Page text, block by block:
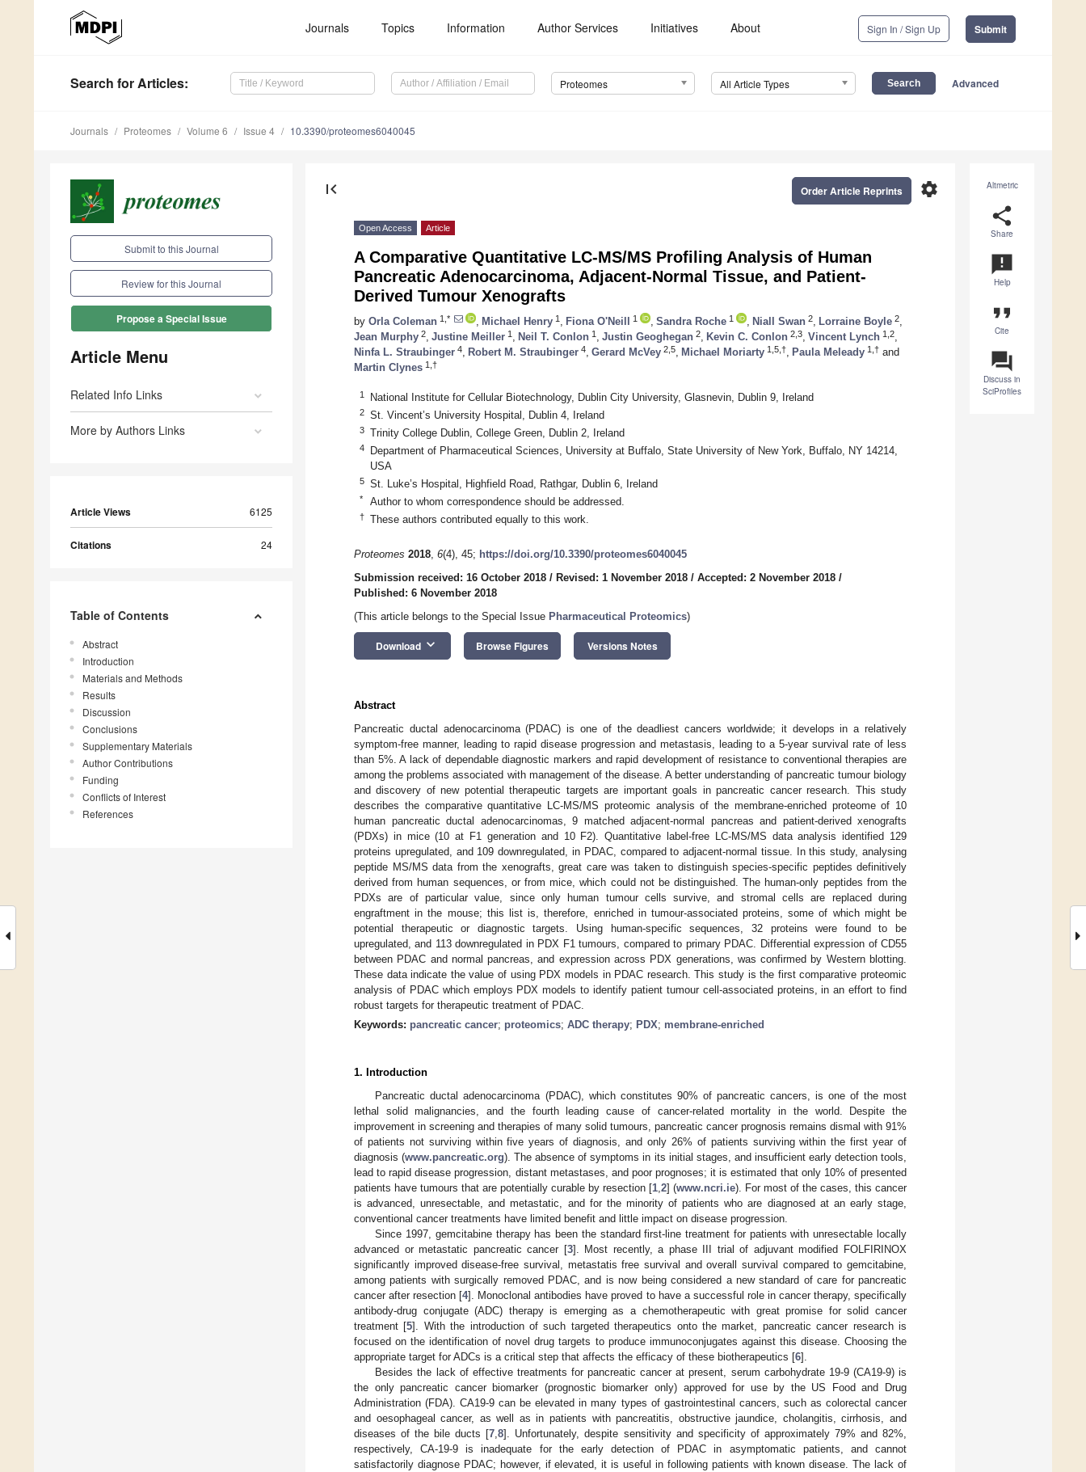
Journals Topics Information Author Services Initiatives About Sign In / Sign Up Submit
Search for Articles: Proteomes All Article Types Advanced
Journals Proteomes Volume 6 Issue 4 10.3390/proteomes6040045
Submit to this Journal
Review for this Journal
Propose a Special Issue
Article Menu
Related Info Links
More by Authors Links
Article Views 6125
Citations 24
Table of Contents
Abstract
Introduction
Materials and Methods
Results
Discussion
Conclusions
Supplementary Materials
Author Contributions
Funding
Conflicts of Interest
References
Altmetric
share
Share
announcement
Help
format_quote
Cite
question_answer
Discuss in
SciProfiles
first_page settings
Order Article Reprints
Open Access Article
A Comparative Quantitative LC-MS/MS Profiling Analysis of Human
Pancreatic Adenocarcinoma, Adjacent-Normal Tissue, and Patient-
Derived Tumour Xenografts
by Orla Coleman 1,* Michael Henry 1 Fiona O'Neill 1 Sandra Roche 1 Niall Swan 2 Lorraine Boyle 2
Jean Murphy 2 Justine Meiller 1 Neil T. Conlon 1 Justin Geoghegan 2 Kevin C. Conlon 2,3 Vincent Lynch 1,2
Ninfa L. Straubinger 4 Robert M. Straubinger 4 Gerard McVey 2,5 Michael Moriarty 1,5,† Paula Meleady 1,† and
Martin Clynes 1,†
1 National Institute for Cellular Biotechnology, Dublin City University, Glasnevin, Dublin 9, Ireland
2 St. Vincent’s University Hospital, Dublin 4, Ireland
3 Trinity College Dublin, College Green, Dublin 2, Ireland
4
Department of Pharmaceutical Sciences, University at Buffalo, State University of New York, Buffalo, NY 14214,
USA
5 St. Luke’s Hospital, Highfield Road, Rathgar, Dublin 6, Ireland
* Author to whom correspondence should be addressed.
† These authors contributed equally to this work.
Proteomes 2018, 6(4), 45; https://doi.org/10.3390/proteomes6040045
Submission received: 16 October 2018 / Revised: 1 November 2018 / Accepted: 2 November 2018 /
Published: 6 November 2018
(This article belongs to the Special Issue Pharmaceutical Proteomics)
Download keyboard_arrow_down Browse Figures Versions Notes
Abstract
Pancreatic ductal adenocarcinoma (PDAC) is one of the deadliest cancers worldwide; it develops in a relatively
symptom-free manner, leading to rapid disease progression and metastasis, leading to a 5-year survival rate of less
than 5%. A lack of dependable diagnostic markers and rapid development of resistance to conventional therapies are
among the problems associated with management of the disease. A better understanding of pancreatic tumour biology
and discovery of new potential therapeutic targets are important goals in pancreatic cancer research. This study
describes the comparative quantitative LC-MS/MS proteomic analysis of the membrane-enriched proteome of 10
human pancreatic ductal adenocarcinomas, 9 matched adjacent-normal pancreas and patient-derived xenografts
(PDXs) in mice (10 at F1 generation and 10 F2). Quantitative label-free LC-MS/MS data analysis identified 129
proteins upregulated, and 109 downregulated, in PDAC, compared to adjacent-normal tissue. In this study, analysing
peptide MS/MS data from the xenografts, great care was taken to distinguish species-specific peptides definitively
derived from human sequences, or from mice, which could not be distinguished. The human-only peptides from the
PDXs are of particular value, since only human tumour cells survive, and stromal cells are replaced during
engraftment in the mouse; this list is, therefore, enriched in tumour-associated proteins, some of which might be
potential therapeutic or diagnostic targets. Using human-specific sequences, 32 proteins were found to be
upregulated, and 113 downregulated in PDX F1 tumours, compared to primary PDAC. Differential expression of CD55
between PDAC and normal pancreas, and expression across PDX generations, was confirmed by Western blotting.
These data indicate the value of using PDX models in PDAC research. This study is the first comparative proteomic
analysis of PDAC which employs PDX models to identify patient tumour cell-associated proteins, in an effort to find
robust targets for therapeutic treatment of PDAC.
Keywords: pancreatic cancer; proteomics; ADC therapy; PDX; membrane-enriched
1. Introduction
Pancreatic ductal adenocarcinoma (PDAC), which constitutes 90% of pancreatic cancers, is one of the most
lethal solid malignancies, and the fourth leading cause of cancer-related mortality in the world. Despite the
improvement in screening and therapies of many solid tumours, pancreatic cancer prognosis remains dismal with 91%
of patients not surviving within five years of diagnosis, and only 26% of patients surviving within the first year of
diagnosis (www.pancreatic.org). The absence of symptoms in its initial stages, and insufficient early detection tools,
lead to rapid disease progression, distant metastases, and poor prognoses; it is estimated that only 10% of presented
patients have tumours that are potentially curable by resection [1 2] (www.ncri.ie). For most of the cases, this cancer
is advanced, unresectable, and metastatic, and for the minority of patients who are diagnosed at an early stage,
conventional cancer treatments have limited benefit and little impact on disease progression.
Since 1997, gemcitabine therapy has been the standard first-line treatment for patients with unresectable locally
advanced or metastatic pancreatic cancer [3]. Most recently, a phase III trial of adjuvant modified FOLFIRINOX
significantly improved disease-free survival, metastatis free survival and overall survival compared to gemcitabine,
among patients with surgically removed PDAC, and is now being considered a new standard of care for pancreatic
cancer after resection [4]. Monoclonal antibodies have proved to have a successful role in cancer therapy, specifically
antibody-drug conjugate (ADC) therapy is emerging as a chemotherapeutic with great promise for solid cancer
treatment [5]. With the introduction of such targeted therapeutics onto the market, pancreatic cancer research is
focused on the identification of novel drug targets to produce immunoconjugates against this disease. Choosing the
appropriate target for ADCs is a critical step that affects the efficacy of these biotherapeutics [6].
Besides the lack of effective treatments for pancreatic cancer at present, serum carbohydrate 19-9 (CA19-9) is
the only pancreatic cancer biomarker (prognostic biomarker only) approved for use by the US Food and Drug
Administration (FDA). CA19-9 can be elevated in many types of gastrointestinal cancers, such as colorectal cancer
and oesophageal cancer, as well as in patients with pancreatitis, obstructive jaundice, cholangitis, cirrhosis, and
diseases of the bile ducts [7 ,8]. Unfortunately, despite sensitivity and specificity of approximately 79% and 82%,
respectively, CA-19-9 is inadequate for the early detection of PDAC in asymptomatic patients, and cannot
satisfactorily diagnose PDAC; however, if elevated, it is useful in following patients with known disease. The lack of